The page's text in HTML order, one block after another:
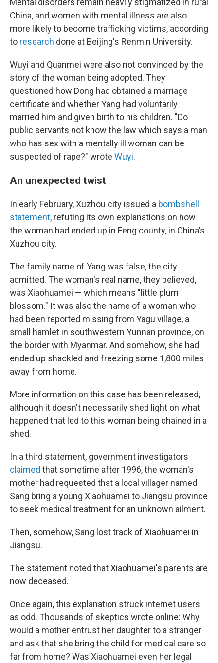
China, and women with mental illness are also
more likely to become trafficking victims, according
to research done at Beijing's Renmin University.
Wuyi and Quanmei were also not convinced by the
story of the woman being adopted. They
questioned how Dong had obtained a marriage
certificate and whether Yang had voluntarily
married him and given birth to his children. "Do
public servants not know the law which says a man
who has sex with a mentally ill woman can be
suspected of rape?" wrote Wuyi.
An unexpected twist
In early February, Xuzhou city issued a bombshell
statement, refuting its own explanations on how
the woman had ended up in Feng county, in China's
Xuzhou city.
The family name of Yang was false, the city
admitted. The woman's real name, they believed,
was Xiaohuamei — which means "little plum
blossom." It was also the name of a woman who
had been reported missing from Yagu village, a
small hamlet in southwestern Yunnan province, on
the border with Myanmar. And somehow, she had
ended up shackled and freezing some 1,800 miles
away from home.
More information on this case has been released,
although it doesn't necessarily shed light on what
happened that led to this woman being chained in a
shed.
In a third statement, government investigators
claimed that sometime after 1996, the woman's
mother had requested that a local villager named
Sang bring a young Xiaohuamei to Jiangsu province
to seek medical treatment for an unknown ailment.
Then, somehow, Sang lost track of Xiaohuamei in
Jiangsu.
The statement noted that Xiaohuamei's parents are
now deceased.
Once again, this explanation struck internet users
as odd. Thousands of skeptics wrote online: Why
would a mother entrust her daughter to a stranger
and ask that she bring the child for medical care so
far from home? Was Xiaohuamei even her legal